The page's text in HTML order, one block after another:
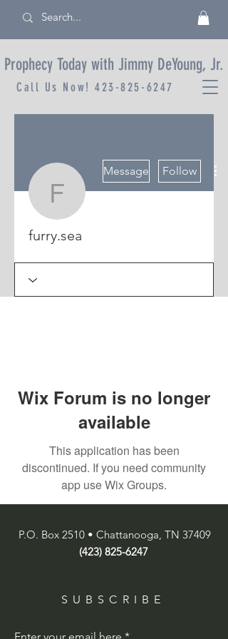
Prophecy Today with Jimmy DeYoung, Jr.
Call Us Now!423-825-6247
furry.sea
Message Follow
furry.sea
Wix Forum is no longer
available
This application has been
discontinued. If you need community
app use Wix Groups.
P.O. Box 2510 • Chattanooga, TN 37409
(423) 825-6247
SUBSCRIBE